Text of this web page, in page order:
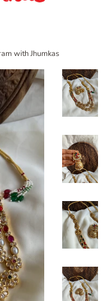
with Jhumkas